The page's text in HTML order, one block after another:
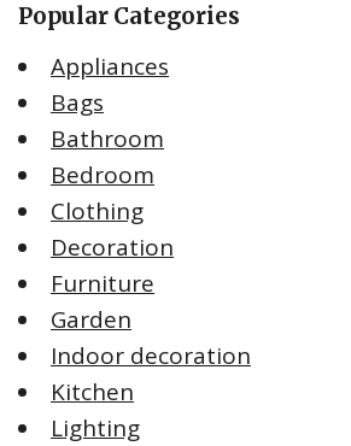
Popular Categories
Appliances
Bags
Bathroom
Bedroom
Clothing
Decoration
Furniture
Garden
Indoor decoration
Kitchen
Lighting